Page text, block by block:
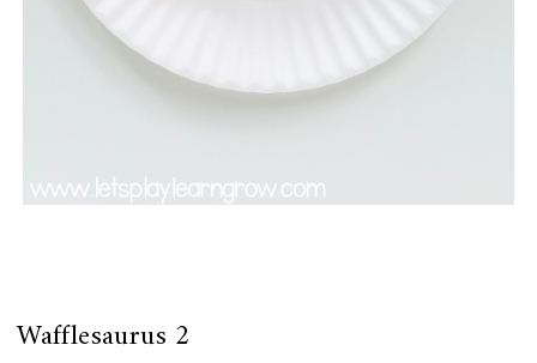
Wafflesaurus 2